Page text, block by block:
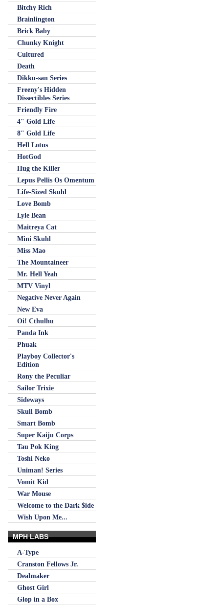
Bitchy Rich
Brainlington
Brick Baby
Chunky Knight
Cultured
Death
Dikku-san Series
Freeny's Hidden
Dissectibles Series
Friendly Fire
4" Gold Life
8" Gold Life
Hell Lotus
HotGod
Hug the Killer
Lepus Pellis Os Omentum
Life-Sized Skuhl
Love Bomb
Lyle Bean
Maitreya Cat
Mini Skuhl
Miss Mao
The Mountaineer
Mr. Hell Yeah
MTV Vinyl
Negative Never Again
New Eva
Oi! Cthulhu
Panda Ink
Phuak
Playboy Collector's
Edition
Rony the Peculiar
Sailor Trixie
Sideways
Skull Bomb
Smart Bomb
Super Kaiju Corps
Tau Pok King
Toshi Neko
Uniman! Series
Vomit Kid
War Mouse
Welcome to the Dark $ide
Wish Upon Me...
MPH LABS
A-Type
Cranston Fellows Jr.
Dealmaker
Ghost Girl
Glop in a Box